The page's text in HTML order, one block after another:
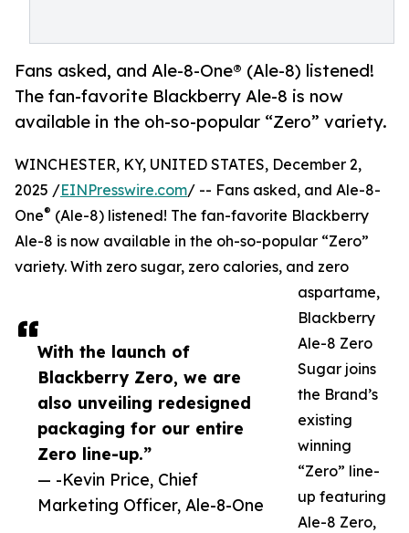
Fans asked, and Ale-8-One® (Ale-8) listened!
The fan-favorite Blackberry Ale-8 is now
available in the oh-so-popular “Zero” variety.
With the launch of
Blackberry Zero, we are
also unveiling redesigned
packaging for our entire
Zero line-up.”
— -Kevin Price, Chief
Marketing Officer, Ale-8-One
WINCHESTER, KY, UNITED STATES, December 2,
2025 /EINPresswire.com/ -- Fans asked, and Ale-8-
One® (Ale-8) listened! The fan-favorite Blackberry
Ale-8 is now available in the oh-so-popular “Zero”
variety. With zero sugar, zero calories, and zero
aspartame,
Blackberry
Ale-8 Zero
Sugar joins
the Brand’s
existing
winning
“Zero” line-
up featuring
Ale-8 Zero,